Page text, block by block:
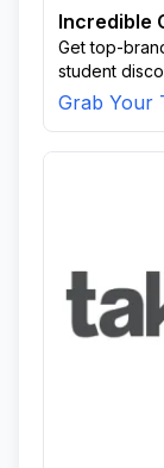
Incredible
Get top-
student
Grab Your